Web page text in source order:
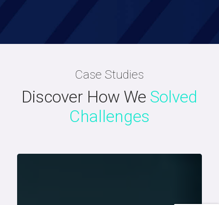
Case Studies
Discover How We Solved
Challenges